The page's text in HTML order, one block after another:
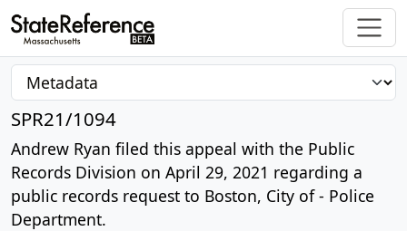
SPR21/1094
Andrew Ryan filed this appeal with the Public
Records Division on April 29, 2021 regarding a
public records request to Boston, City of - Police
Department.